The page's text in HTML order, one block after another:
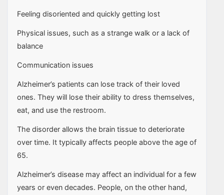
Feeling disoriented and quickly getting lost
Physical issues, such as a strange walk or a lack of
balance
Communication issues
Alzheimer’s patients can lose track of their loved
ones. They will lose their ability to dress themselves,
eat, and use the restroom.
The disorder allows the brain tissue to deteriorate
over time. It typically affects people above the age of
65.
Alzheimer’s disease may affect an individual for a few
years or even decades. People, on the other hand,